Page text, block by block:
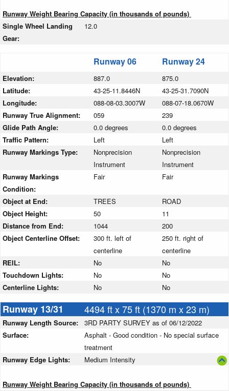
Runway Weight Bearing Capacity (in thousands of pounds)
Single Wheel Landing
Gear:
12.0
Runway 06 Runway 24
Elevation: 887.0
875.0
Latitude:
43-25-11.8446N
43-25-31.7090N
Longitude:
088-08-03.3007W
088-07-18.0670W
Runway True Alignment:
059
239
Glide Path Angle:
0.0 degrees
0.0 degrees
Traffic Pattern:
Left
Left
Runway Markings Type:
Nonprecision
Instrument
Nonprecision
Instrument
Runway Markings
Condition:
Fair Fair
Object at End: TREES
ROAD
Object Height:
50
11
Distance from End:
1044
200
Object Centerline Offset:
300 ft. left of
centerline
250 ft. right of
centerline
REIL:
No
No
Touchdown Lights:
No
No
Centerline Lights:
No No
Runway 13/31 4494 ft x 75 ft (1370 m x 23 m)
Runway Length Source:
3RD PARTY SURVEY as of 06/12/2022
Surface:
Asphalt - Good condition - No special surface
treatment
Runway Edge Lights:
Medium Intensity
Runway Weight Bearing Capacity (in thousands of pounds)